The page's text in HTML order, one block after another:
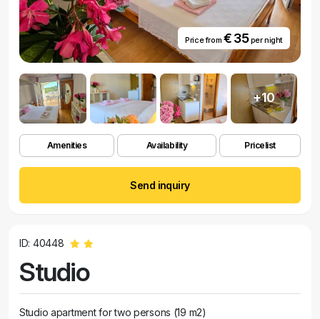
Price from € 35per night
+10
Amenities Availability Pricelist
Send inquiry
ID: 40448
Studio
Studio apartment for two persons (19 m2)